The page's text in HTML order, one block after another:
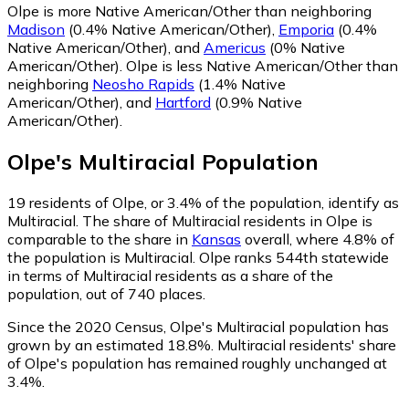
Olpe is more Native American/Other than neighboring
Madison (0.4% Native American/Other) Emporia (0.4%
Native American/Other) and Americus (0% Native
American/Other) Olpe is less Native American/Other than
neighboring Neosho Rapids (1.4% Native
American/Other) and Hartford (0.9% Native
American/Other)
Olpe's Multiracial Population
19 residents of Olpe, or 3.4% of the population, identify as
Multiracial. The share of Multiracial residents in Olpe is
comparable to the share in Kansas overall, where 4.8% of
the population is Multiracial. Olpe ranks 544th statewide
in terms of Multiracial residents as a share of the
population, out of 740 places.
Since the 2020 Census, Olpe's Multiracial population has
grown by an estimated 18.8%. Multiracial residents' share
of Olpe's population has remained roughly unchanged at
3.4%.